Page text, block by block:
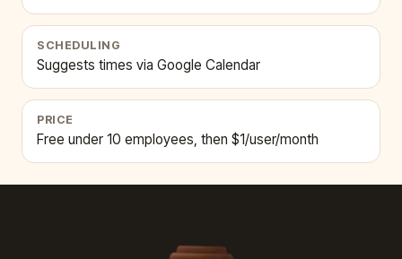
SCHEDULING
Suggests times via Google Calendar
PRICE
Free under 10 employees, then $1/user/month